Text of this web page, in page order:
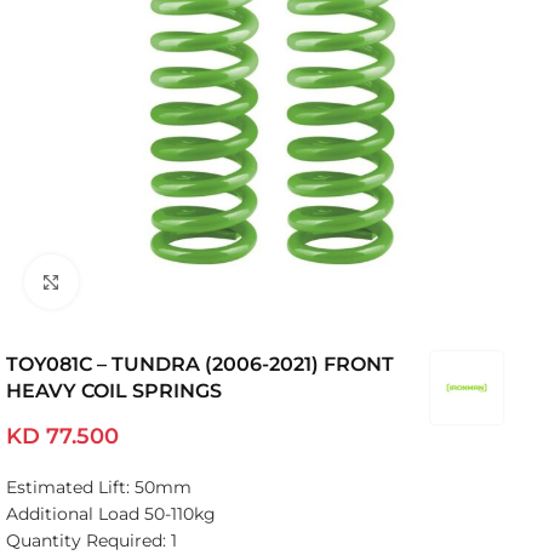
TOY081C – TUNDRA (2006-2021) FRONT
HEAVY COIL SPRINGS
KD 77.500
Estimated Lift: 50mm
Additional Load 50-110kg
Quantity Required: 1